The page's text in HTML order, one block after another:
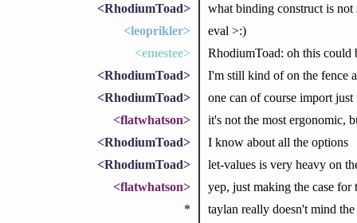
<RhodiumToad>
what binding construct is not
<leoprikler>
eval >:)
<emestee>
RhodiumToad: oh this could
<RhodiumToad>
I'm still kind of on the fence
<RhodiumToad>
one can of course import
<flatwhatson>
it's not the most ergonomic,
<RhodiumToad>
I know about all the options
<RhodiumToad>
let-values is very heavy on
<flatwhatson>
yep, just making the case
*
taylan really doesn't mind